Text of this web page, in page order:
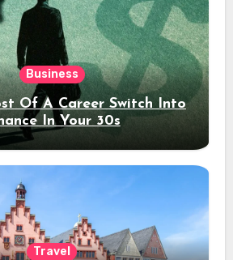
Business
Of A Career Switch Into
In Your 30s
Travel